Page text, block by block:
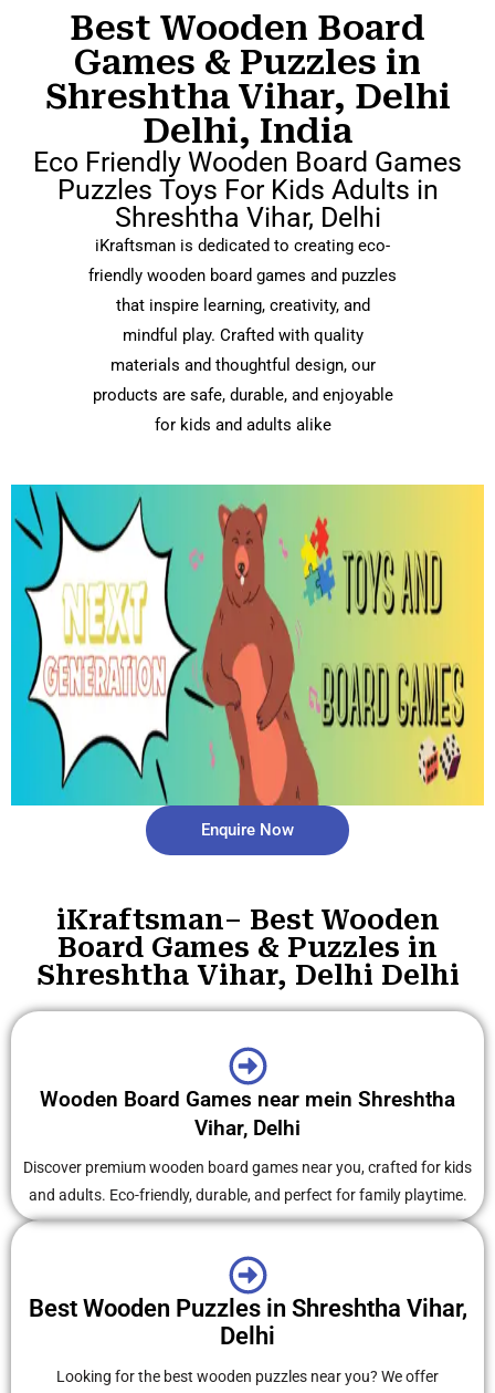
Best Wooden Board
Games & Puzzles in
Shreshtha Vihar, Delhi
Delhi, India
Eco Friendly Wooden Board Games
Puzzles Toys For Kids Adults in
Shreshtha Vihar, Delhi
iKraftsman is dedicated to creating eco-
friendly wooden board games and puzzles
that inspire learning, creativity, and
mindful play. Crafted with quality
materials and thoughtful design, our
products are safe, durable, and enjoyable
for kids and adults alike
Enquire Now
iKraftsman– Best Wooden
Board Games & Puzzles in
Shreshtha Vihar, Delhi Delhi
Wooden Board Games near mein Shreshtha
Vihar, Delhi
Discover premium wooden board games near you, crafted for kids
and adults. Eco-friendly, durable, and perfect for family playtime.
Best Wooden Puzzles in Shreshtha Vihar,
Delhi
Looking for the best wooden puzzles near you? We offer